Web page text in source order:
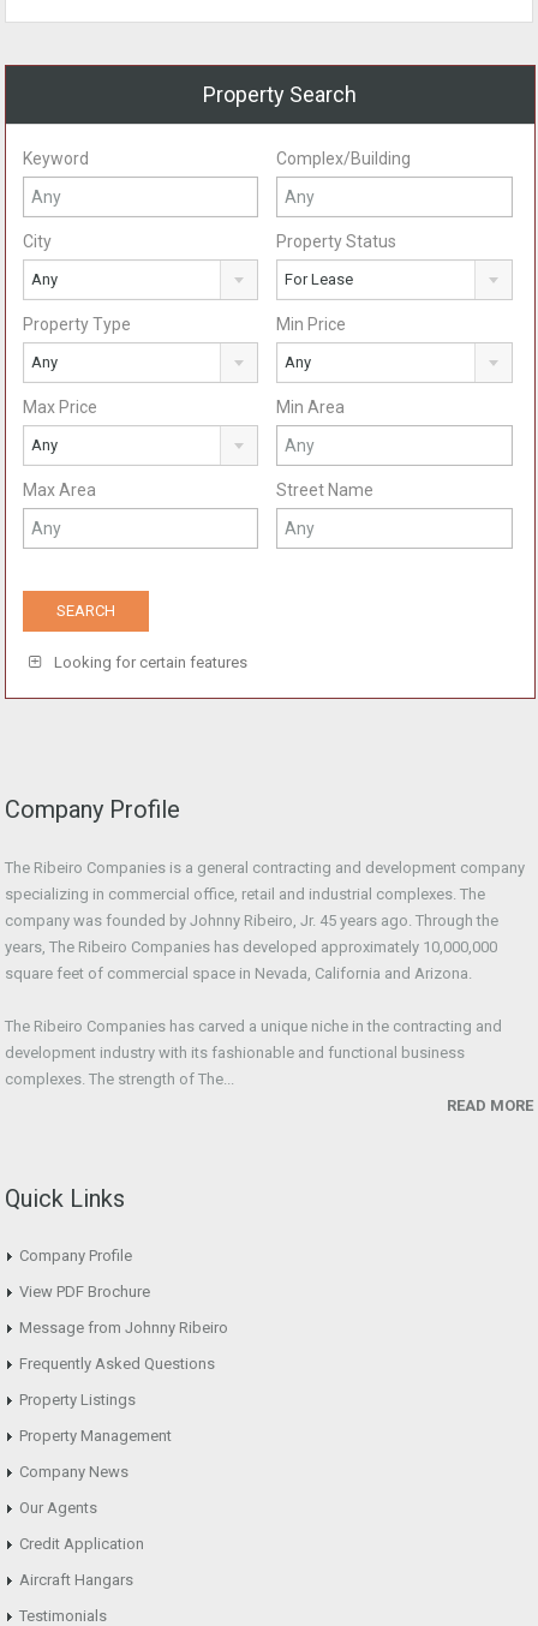
Property Search
Keyword Complex/Building
City
Any
Property Status
For Lease
Property Type
Any
Min Price
Any
Max Price
Any
Min Area
Max Area Street Name
Looking for certain features
Company Profile
The Ribeiro Companies is a general contracting and development company
specializing in commercial office, retail and industrial complexes. The
company was founded by Johnny Ribeiro, Jr. 45 years ago. Through the
years, The Ribeiro Companies has developed approximately 10,000,000
square feet of commercial space in Nevada, California and Arizona.
The Ribeiro Companies has carved a unique niche in the contracting and
development industry with its fashionable and functional business
complexes. The strength of The...
READ MORE
Quick Links
Company Profile
View PDF Brochure
Message from Johnny Ribeiro
Frequently Asked Questions
Property Listings
Property Management
Company News
Our Agents
Credit Application
Aircraft Hangars
Testimonials